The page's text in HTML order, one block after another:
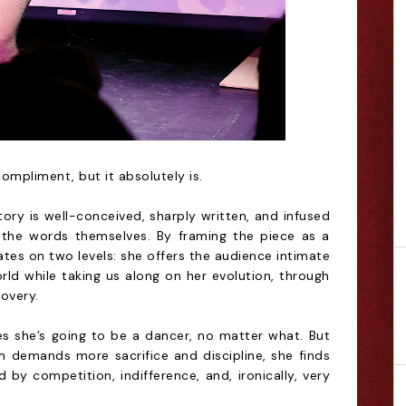
but it absolutely is.
is well-conceived, sharply written, and infused
words themselves. By framing the piece as a
on two levels: she offers the audience intimate
while taking us along on her evolution, through
she’s going to be a dancer, no matter what. But
demands more sacrifice and discipline, she finds
by competition, indifference, and, ironically, very